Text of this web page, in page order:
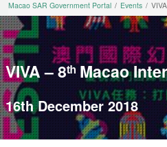
Macao SAR Government Portal Events
VIVA – 8ᵗʰ Macao
16th December 2018